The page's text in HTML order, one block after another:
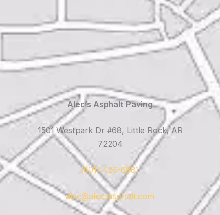
Alec’s Asphalt Paving
1501 Westpark Dr #68, Little Rock, AR
72204
(501) 426-6881
alec@alecsasphalt.com